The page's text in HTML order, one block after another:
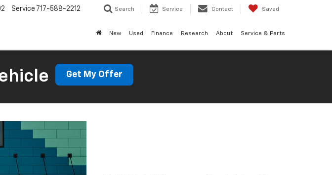
Service 717-588-2212 Search Service Contact Saved
New Used Finance Research About Service & Parts
Get My Offer